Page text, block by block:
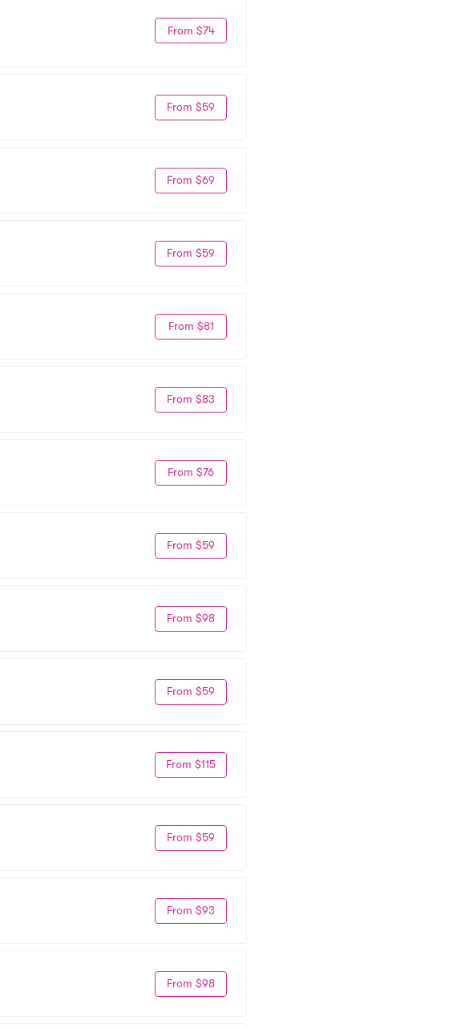
From $74
From $59
From $69
From $59
From $81
From $83
From $76
From $59
From $98
From $59
From $115
From $59
From $93
From $98